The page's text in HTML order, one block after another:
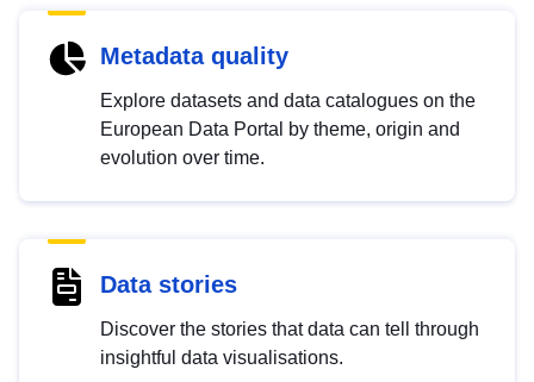
Metadata quality
Explore datasets and data catalogues on the
European Data Portal by theme, origin and
evolution over time.
Data stories
Discover the stories that data can tell through
insightful data visualisations.